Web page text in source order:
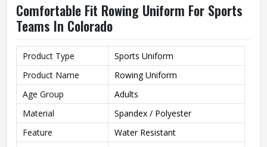
Comfortable Fit Rowing Uniform For Sports
Teams In Colorado
Product Type
Sports Uniform
Product Name
Rowing Uniform
Age Group
Adults
Material
Spandex / Polyester
Feature
Water Resistant